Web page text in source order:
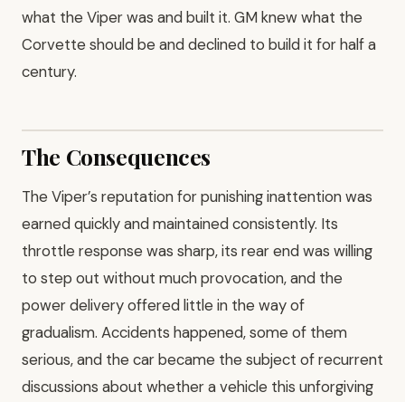
what the Viper was and built it. GM knew what the
Corvette should be and declined to build it for half a
century.
The Consequences
The Viper’s reputation for punishing inattention was
earned quickly and maintained consistently. Its
throttle response was sharp, its rear end was willing
to step out without much provocation, and the
power delivery offered little in the way of
gradualism. Accidents happened, some of them
serious, and the car became the subject of recurrent
discussions about whether a vehicle this unforgiving